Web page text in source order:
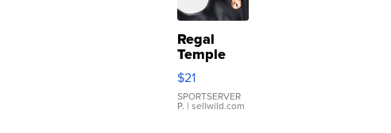
Regal
Temple
Droplet
Earrings
$21
SPORTSERVER
P. | sellwild.com